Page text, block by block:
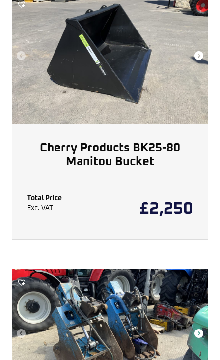
Cherry Products BK25-80
Manitou Bucket
Total Price
Exc. VAT
£2,250